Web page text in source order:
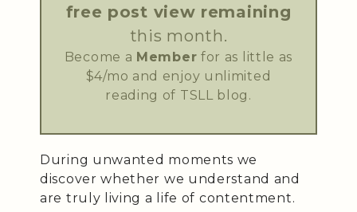
free post view remaining
this month.
Become a Member for as little as
$4/mo and enjoy unlimited
reading of TSLL blog.
During unwanted moments we
discover whether we understand and
are truly living a life of contentment.